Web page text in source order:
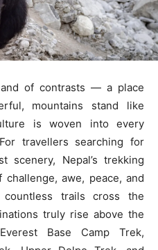
of contrasts — a place
mountains stand like
is woven into every
travellers searching for
scenery, Nepal’s trekking
awe, peace, and
countless trails cross the
truly rise above the
Base Camp Trek,